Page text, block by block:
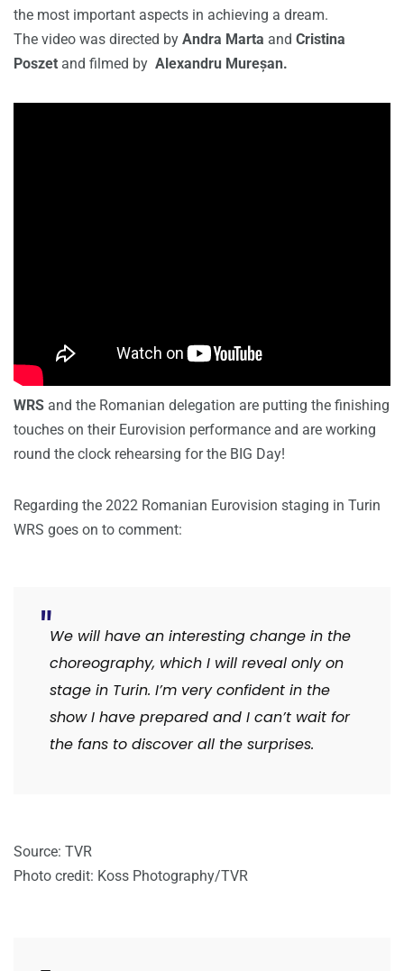
the most important aspects in achieving a dream.
The video was directed by Andra Marta and Cristina
Poszet and filmed by Alexandru Mureșan.
WRS and the Romanian delegation are putting the finishing
touches on their Eurovision performance and are working
round the clock rehearsing for the BIG Day!
Regarding the 2022 Romanian Eurovision staging in Turin
WRS goes on to comment:
We will have an interesting change in the
choreography, which I will reveal only on
stage in Turin. I’m very confident in the
show I have prepared and I can’t wait for
the fans to discover all the surprises.
Source: TVR
Photo credit: Koss Photography/TVR